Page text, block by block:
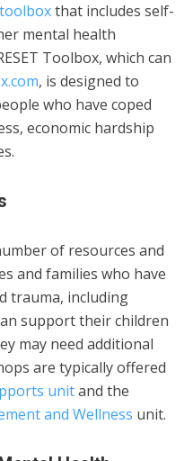
that includes self-
mental health
Toolbox, which can
, is designed to
who have coped
economic hardship
of resources and
and families who have
trauma, including
support their children
may need additional
are typically offered
unitand the
and Wellness unit.